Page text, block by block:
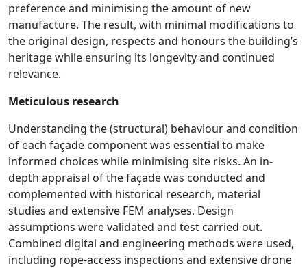
preference and minimising the amount of new
manufacture. The result, with minimal modifications to
the original design, respects and honours the building’s
heritage while ensuring its longevity and continued
relevance.
Meticulous research
Understanding the (structural) behaviour and condition
of each façade component was essential to make
informed choices while minimising site risks. An in-
depth appraisal of the façade was conducted and
complemented with historical research, material
studies and extensive FEM analyses. Design
assumptions were validated and test carried out.
Combined digital and engineering methods were used,
including rope-access inspections and extensive drone